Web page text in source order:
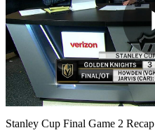
Stanley Cup Final Game 2 Recap